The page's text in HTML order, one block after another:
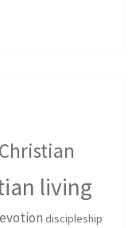
Christian
living
discipleship